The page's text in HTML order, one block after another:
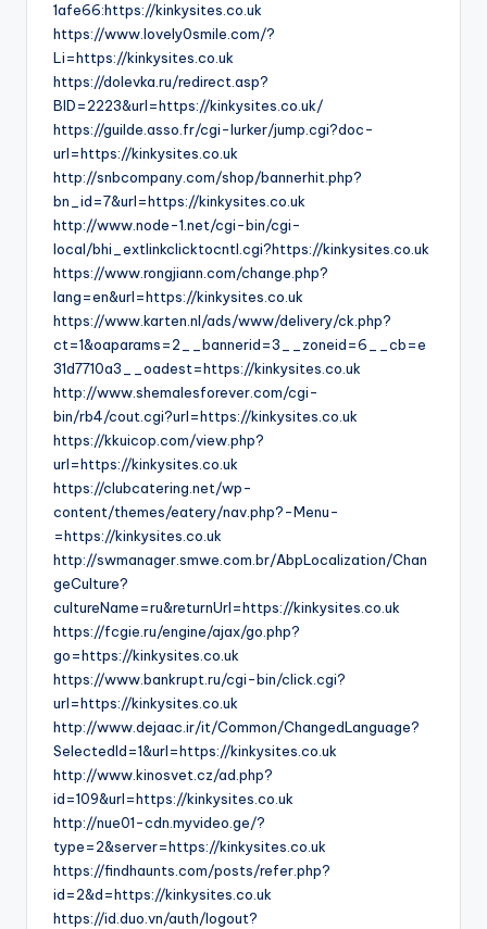
1afe66:https://kinkysites.co.uk
https://www.lovely0smile.com/?
Li=https://kinkysites.co.uk
https://dolevka.ru/redirect.asp?
BID=2223&url=https://kinkysites.co.uk/
https://guilde.asso.fr/cgi-lurker/jump.cgi?doc-
url=https://kinkysites.co.uk
http://snbcompany.com/shop/bannerhit.php?
bn_id=7&url=https://kinkysites.co.uk
http://www.node-1.net/cgi-bin/cgi-
local/bhi_extlinkclicktocntl.cgi?https://kinkysites.co.uk
https://www.rongjiann.com/change.php?
lang=en&url=https://kinkysites.co.uk
https://www.karten.nl/ads/www/delivery/ck.php?
ct=1&oaparams=2__bannerid=3__zoneid=6__cb=e
31d7710a3__oadest=https://kinkysites.co.uk
http://www.shemalesforever.com/cgi-
bin/rb4/cout.cgi?url=https://kinkysites.co.uk
https://kkuicop.com/view.php?
url=https://kinkysites.co.uk
https://clubcatering.net/wp-
content/themes/eatery/nav.php?-Menu-
=https://kinkysites.co.uk
http://swmanager.smwe.com.br/AbpLocalization/Chan
geCulture?
cultureName=ru&returnUrl=https://kinkysites.co.uk
https://fcgie.ru/engine/ajax/go.php?
go=https://kinkysites.co.uk
https://www.bankrupt.ru/cgi-bin/click.cgi?
url=https://kinkysites.co.uk
http://www.dejaac.ir/it/Common/ChangedLanguage?
SelectedId=1&url=https://kinkysites.co.uk
http://www.kinosvet.cz/ad.php?
id=109&url=https://kinkysites.co.uk
http://nue01-cdn.myvideo.ge/?
type=2&server=https://kinkysites.co.uk
https://findhaunts.com/posts/refer.php?
id=2&d=https://kinkysites.co.uk
https://id.duo.vn/auth/logout?